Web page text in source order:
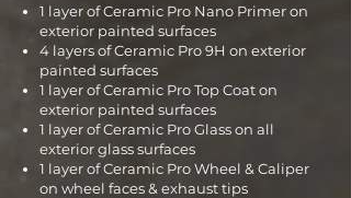
1 layer of Ceramic Pro Nano Primer on
exterior painted surfaces
4 layers of Ceramic Pro 9H on exterior
painted surfaces
1 layer of Ceramic Pro Top Coat on
exterior painted surfaces
1 layer of Ceramic Pro Glass on all
exterior glass surfaces
1 layer of Ceramic Pro Wheel & Caliper
on wheel faces & exhaust tips